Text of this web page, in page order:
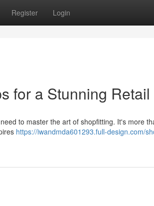
Register Login
for a Stunning
to master the art of shopfitting. It's more
https://iwandmda601293.full-design.com/